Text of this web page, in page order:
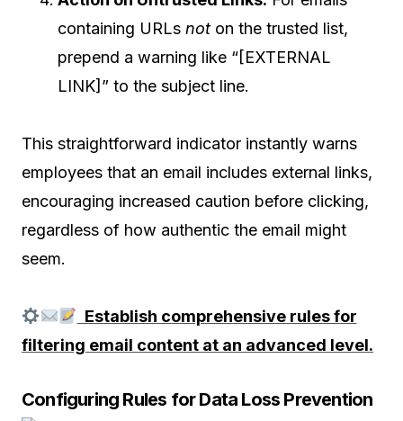
containing URLs not on the trusted list,
prepend a warning like “[EXTERNAL
LINK]” to the subject line.
This straightforward indicator instantly warns
employees that an email includes external links,
encouraging increased caution before clicking,
regardless of how authentic the email might
seem.
Establish comprehensive rules for
filtering email content at an advanced level.
Configuring Rules for Data Loss Prevention